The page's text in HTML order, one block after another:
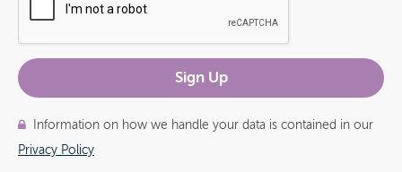
Information on how we handle your data is contained in our
Privacy Policy